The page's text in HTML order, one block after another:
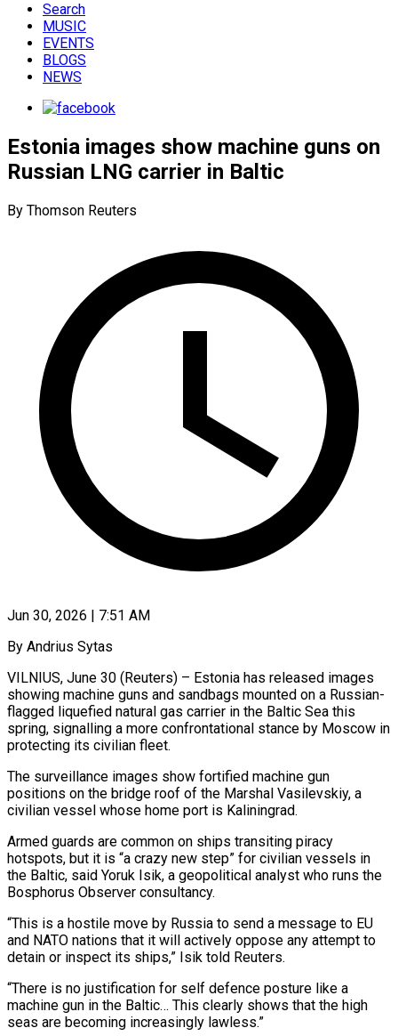
Search
MUSIC
EVENTS
BLOGS
NEWS
Estonia images show machine guns on
Russian LNG carrier in Baltic
By Thomson Reuters
Jun 30, 2026 | 7:51 AM
By Andrius Sytas
VILNIUS, June 30 (Reuters) – Estonia has released images
showing machine guns and sandbags mounted on a Russian-
flagged liquefied natural gas carrier in the Baltic Sea this
spring, signalling a more confrontational stance by Moscow in
protecting its civilian fleet.
The surveillance images show fortified machine gun
positions on the bridge ​roof of the Marshal Vasilevskiy, a
civilian vessel whose home port is Kaliningrad.
Armed guards are common on ‌ships transiting piracy
hotspots, but it is “a crazy new step” for civilian vessels in
the Baltic, said Yoruk Isik, a geopolitical analyst who runs the
Bosphorus Observer consultancy.
“This is a hostile move by Russia to send a message to EU
and NATO nations that it will actively oppose any attempt to
detain or inspect its ships,” Isik told Reuters.
“There is no justification for self defence posture like a
machine gun in ‌the ​Baltic… This clearly shows that the high
seas are becoming increasingly lawless.”